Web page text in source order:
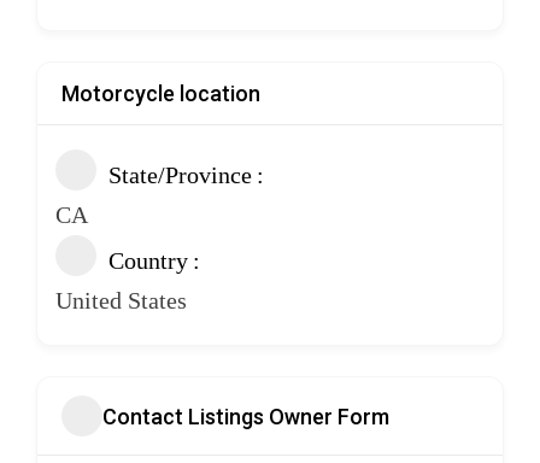
Motorcycle location
State/Province
CA
Country
United States
Contact Listings Owner Form